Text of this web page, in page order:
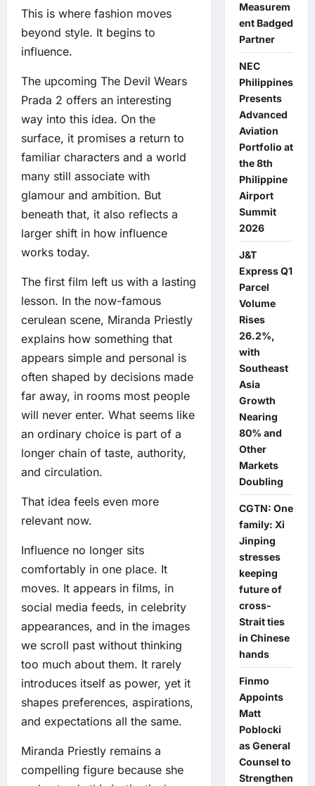
This is where fashion moves
beyond style. It begins to
influence.
The upcoming The Devil Wears
Prada 2 offers an interesting
way into this idea. On the
surface, it promises a return to
familiar characters and a world
many still associate with
glamour and ambition. But
beneath that, it also reflects a
larger shift in how influence
works today.
The first film left us with a lasting
lesson. In the now-famous
cerulean scene, Miranda Priestly
explains how something that
appears simple and personal is
often shaped by decisions made
far away, in rooms most people
will never enter. What seems like
an ordinary choice is part of a
longer chain of taste, authority,
and circulation.
That idea feels even more
relevant now.
Influence no longer sits
comfortably in one place. It
moves. It appears in films, in
social media feeds, in celebrity
appearances, and in the images
we scroll past without thinking
too much about them. It rarely
introduces itself as power, yet it
shapes preferences, aspirations,
and expectations all the same.
Miranda Priestly remains a
compelling figure because she
Measurem
ent Badged
Partner
NEC
Philippines
Presents
Advanced
Aviation
Portfolio at
the 8th
Philippine
Airport
Summit
2026
J&T
Express Q1
Parcel
Volume
Rises
26.2%,
with
Southeast
Asia
Growth
Nearing
80% and
Other
Markets
Doubling
CGTN: One
family: Xi
Jinping
stresses
keeping
future of
cross-
Strait ties
in Chinese
hands
Finmo
Appoints
Matt
Poblocki
as General
Counsel to
Strengthen